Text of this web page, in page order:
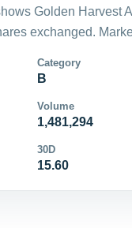
Golden Harvest
exchanged.
Category
B
Volume
1,481,294
30D
15.60